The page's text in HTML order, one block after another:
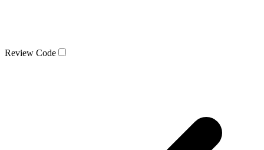
Review Code